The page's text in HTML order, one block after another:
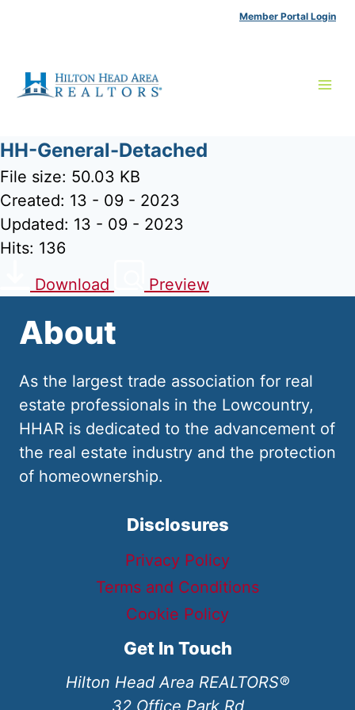
Member Portal Login
HH-General-Detached
File size: 50.03 KB
Created: 13 - 09 - 2023
Updated: 13 - 09 - 2023
Hits: 136
Download
Preview
About
As the largest trade association for real
estate professionals in the Lowcountry,
HHAR is dedicated to the advancement of
the real estate industry and the protection
of homeownership.
Disclosures
Privacy Policy
Terms and Conditions
Cookie Policy
Get In Touch
Hilton Head Area REALTORS®
32 Office Park Rd